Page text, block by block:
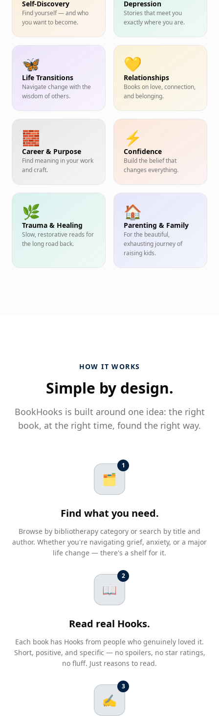
Self-Discovery
Find yourself — and who
you want to become.
Depression
Stories that meet you
exactly where you are.
🦋
Life Transitions
Navigate change with the
wisdom of others.
💛
Relationships
Books on love, connection,
and belonging.
🧱
Career & Purpose
Find meaning in your work
and craft.
⚡
Confidence
Build the belief that
changes everything.
🌿
Trauma & Healing
Slow, restorative reads for
the long road back.
🏠
Parenting & Family
For the beautiful,
exhausting journey of
raising kids.
HOW IT WORKS
Simple by design.
BookHooks is built around one idea: the right
book, at the right time, found the right way.
🗂️
1
Find what you need.
Browse by bibliotherapy category or search by title and
author. Whether you're navigating grief, anxiety, or a major
life change — there's a shelf for it.
📖
2
Read real Hooks.
Each book has Hooks from people who genuinely loved it.
Short, positive, and specific — no spoilers, no star ratings,
no fluff. Just reasons to read.
✍️
3